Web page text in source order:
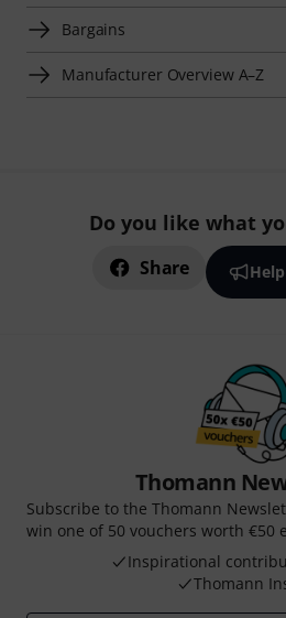
Bargains
Manufacturer Overview A–Z
Do you like what
Share
Thomann
Subscribe to the Thomann
win one of 50 vouchers worth €50
Inspirational
Thomann